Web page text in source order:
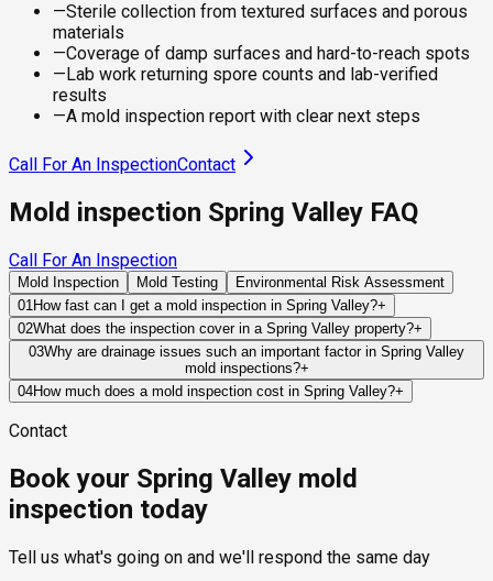
—Sterile collection from textured surfaces and porous
materials
—Coverage of damp surfaces and hard-to-reach spots
— Lab work returning spore counts and lab-verified
results
—A mold inspection report with clear next steps
Call For An InspectionContact
Mold inspection Spring Valley FAQ
Call For An Inspection
Mold Inspection Mold Testing
Environmental Risk Assessment
01How fast can I get a mold inspection in Spring Valley?+
Same-day and next-day appointments are usually available
across our Spring Valley service area, with 24/7 emergency
response for active leaks, recent water damage, or urgent real
estate timelines. Standard scheduling runs 1 to 3 business
02What does the inspection cover in a Spring Valley property?+
Our certified mold inspectors assess bathrooms, kitchens,
laundry rooms, basements, attics, crawl spaces, HVAC
components, and any area showing signs of past or current
hidden moisture behind walls and under floors.
03Why are drainage issues such an important factor in Spring Valley
mold inspections?+
Because many properties are built on or near slopes, water
long-term moisture performance. Improper grading, blocked
toward structural components where mold may develop out
of sight.
04How much does a mold inspection cost in Spring Valley?+
testing required, and whether any lab work is included. Most
standard industry range of $300 to $600, with a clear quote
provided before any work begins.
Contact
Book your Spring Valley mold
inspection today
Tell us what's going on and we'll respond the same day